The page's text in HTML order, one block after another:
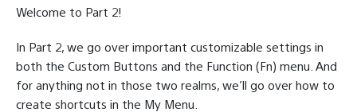
Welcome to Part 2!
In Part 2, we go over important customizable settings in
both the Custom Buttons and the Function (Fn) menu. And
for anything not in those two realms, we’ll go over how to
create shortcuts in the My Menu.